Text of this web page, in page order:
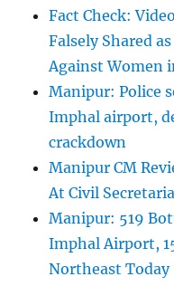
Fact Check:
Falsely Shared
Against Women
Manipur: Police
Imphal airport,
crackdown
Manipur CM
At Civil
Manipur: 519
Imphal Airport,
Northeast Today